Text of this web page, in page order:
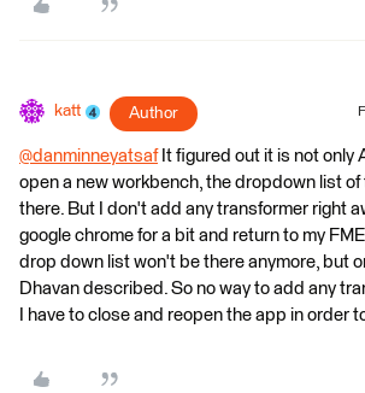
katt Author
@danminneyatsaf It figured out it is not only
open a new workbench, the dropdown list
there. But I don't add any transformer right
google chrome for a bit and return to my
drop down list won't be there anymore, but
Dhavan described. So no way to add any
I have to close and reopen the app in order